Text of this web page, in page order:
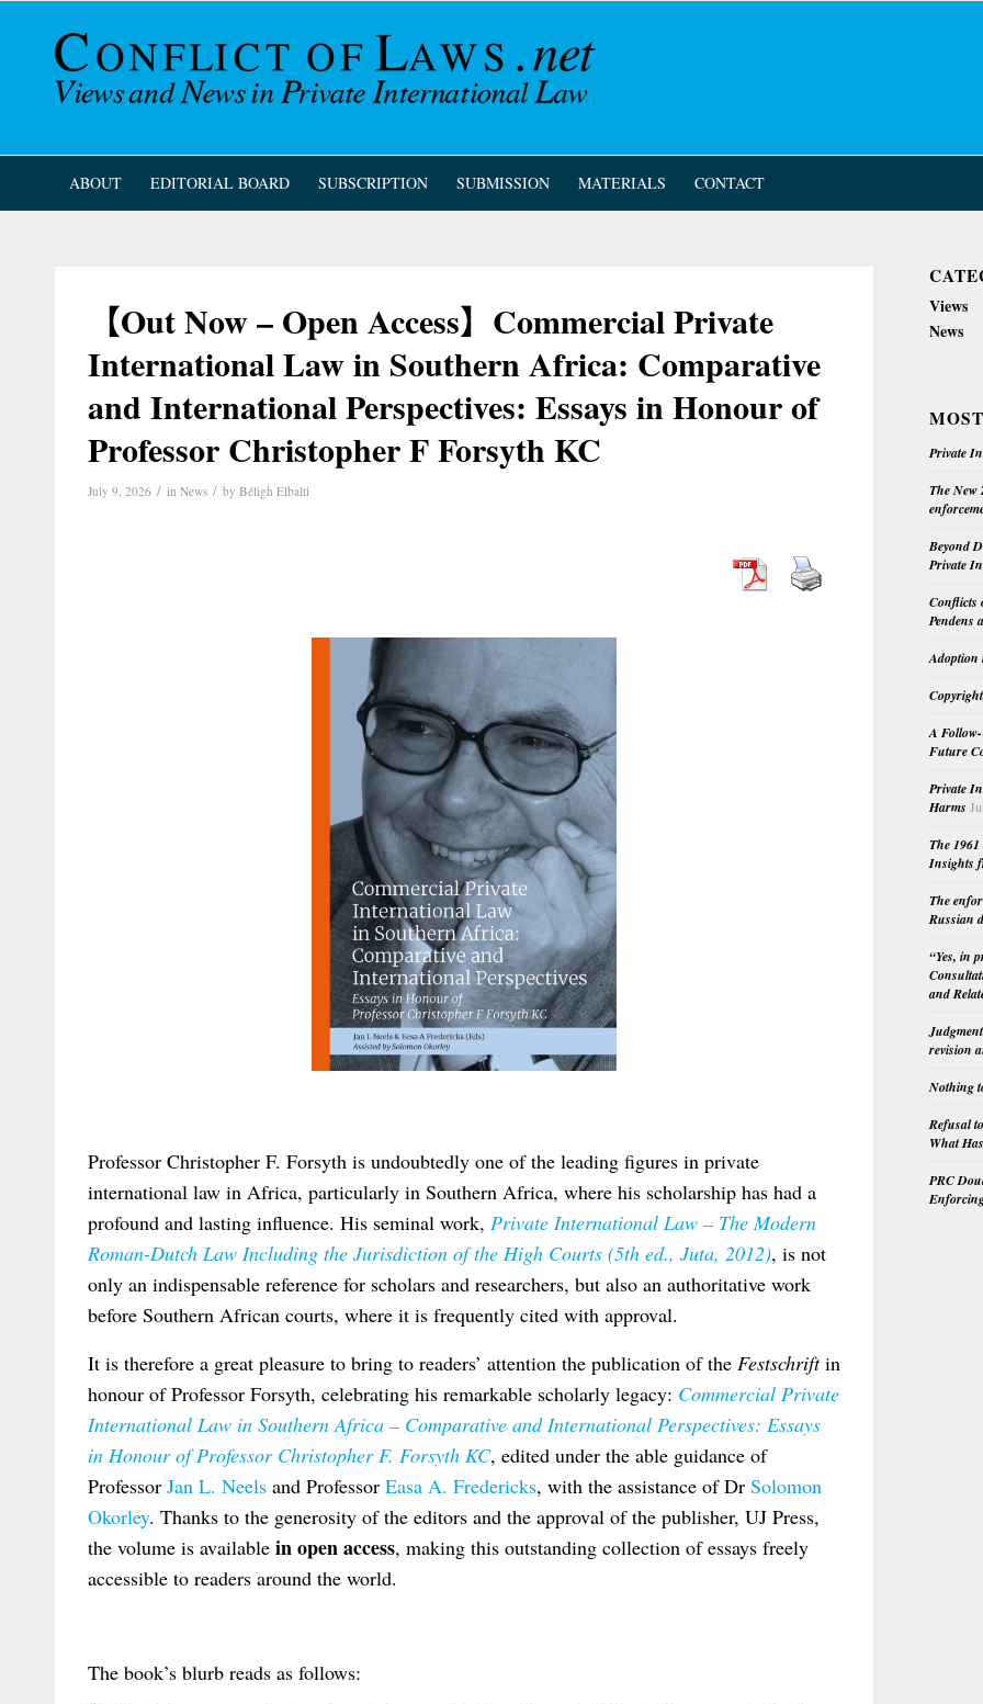
ABOUT EDITORIAL BOARD SUBSCRIPTION SUBMISSION MATERIALS CONTACT
【Out Now – Open Access】Commercial Private
International Law in Southern Africa: Comparative
and International Perspectives: Essays in Honour of
Professor Christopher F Forsyth KC
July 9, 2026 / in News / by Béligh Elbalti
Professor Christopher F. Forsyth is undoubtedly one of the leading figures in private
international law in Africa, particularly in Southern Africa, where his scholarship has had a
profound and lasting influence. His seminal work, Private International Law – The Modern
Roman-Dutch Law Including the Jurisdiction of the High Courts (5th ed., Juta, 2012), is not
only an indispensable reference for scholars and researchers, but also an authoritative work
before Southern African courts, where it is frequently cited with approval.
It is therefore a great pleasure to bring to readers’ attention the publication of the Festschriftin
honour of Professor Forsyth, celebrating his remarkable scholarly legacy: Commercial Private
International Law in Southern Africa – Comparative and International Perspectives: Essays
in Honour of Professor Christopher F. Forsyth KC, edited under the able guidance of
Professor Jan L. Neels and Professor Easa A. Fredericks, with the assistance of Dr Solomon
Okorley. Thanks to the generosity of the editors and the approval of the publisher, UJ Press,
the volume is available in open access, making this outstanding collection of essays freely
accessible to readers around the world.
The book’s blurb reads as follows:
Views
News
Private
The New
Beyond
Private
Conflicts
Pendens
Adoption
A
Future
Private
Harms
The
Insights
The
Russian
“Yes, in
and
revision
Nothing
Refusal
What
PRC